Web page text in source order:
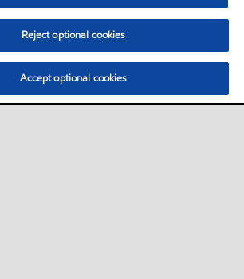
Reject optional cookies
Accept optional cookies